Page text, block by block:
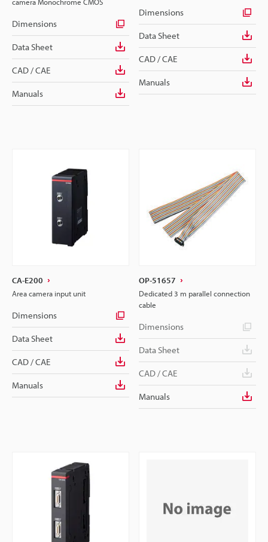
Dimensions
Data Sheet
CAD / CAE
Manuals
Dimensions
Data Sheet
CAD / CAE
Manuals
CA-E200
Area camera input unit
Dimensions
Data Sheet
CAD / CAE
Manuals
OP-51657
Dedicated 3 m parallel connection
cable
Dimensions
Data Sheet
CAD / CAE
Manuals